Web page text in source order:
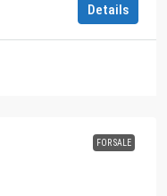
Details
FOR SALE